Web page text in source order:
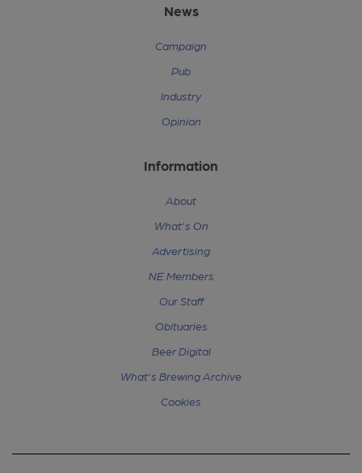
News
Campaign
Pub
Industry
Opinion
Information
About
What's On
Advertising
NE Members
Our Staff
Obituaries
Beer Digital
What's Brewing Archive
Cookies